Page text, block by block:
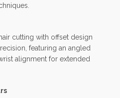
cutting with offset design
featuring an angled
alignment for extended